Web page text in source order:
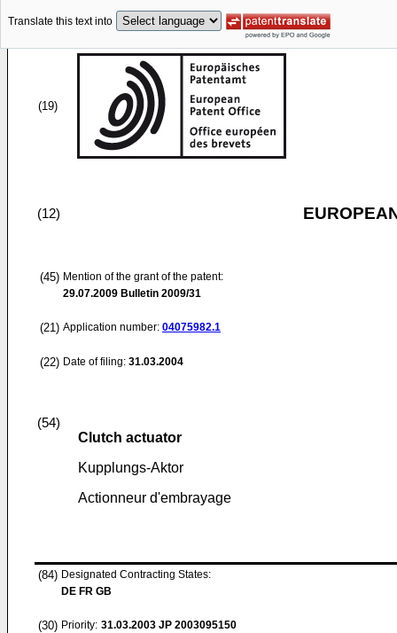
Translate this text into
(19)
(12)
(45) Mention of the grant of the patent:
29.07.2009 Bulletin 2009/31
(21) Application number: 04075982.1
(22) Date of filing: 31.03.2004
(54)
Clutch actuator
Kupplungs-Aktor
Actionneur d'embrayage
(84) Designated Contracting States:
DE FR GB
(30) Priority: 31.03.2003 JP 2003095150